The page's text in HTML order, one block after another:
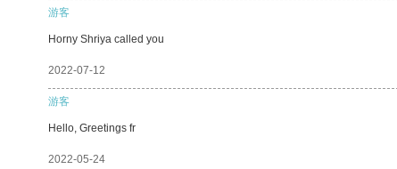
游客
Horny Shriya called you
2022-07-12
游客
Hello, Greetings fr
2022-05-24